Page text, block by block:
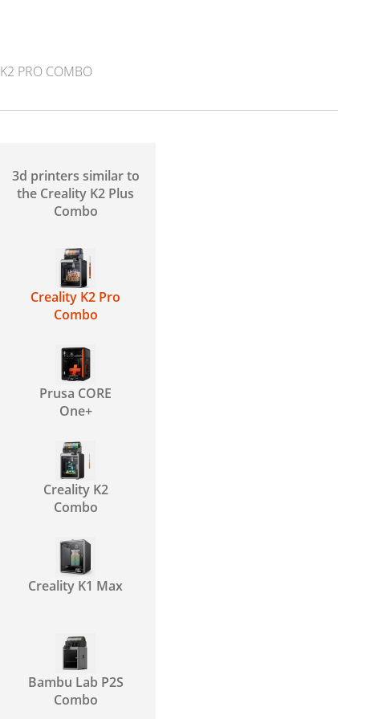
PRO COMBO
3d printers similar to
the Creality K2 Plus
Combo
Creality K2 Pro
Combo
Prusa CORE
One+
Creality K2
Combo
Creality K1 Max
Bambu Lab P2S
Combo